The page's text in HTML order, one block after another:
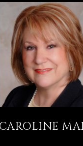
CAROLINE